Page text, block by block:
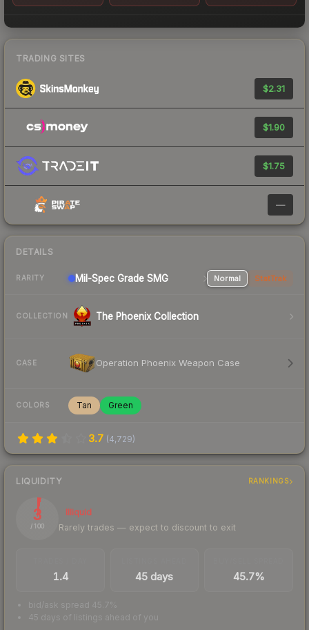
TRADING SITES
$2.31
$1.90
$1.75
—
DETAILS
RARITY Mil-Spec Grade SMG Normal StatTrak
COLLECTION The Phoenix Collection
CASE Operation Phoenix Weapon Case
COLORS Tan Green
3.7 (4,729)
LIQUIDITY RANKINGS
3
/ 100
Illiquid
Rarely trades — expect to discount to exit
1.4 45 days 45.7%
bid/ask spread 45.7%
45 days of listings ahead of you